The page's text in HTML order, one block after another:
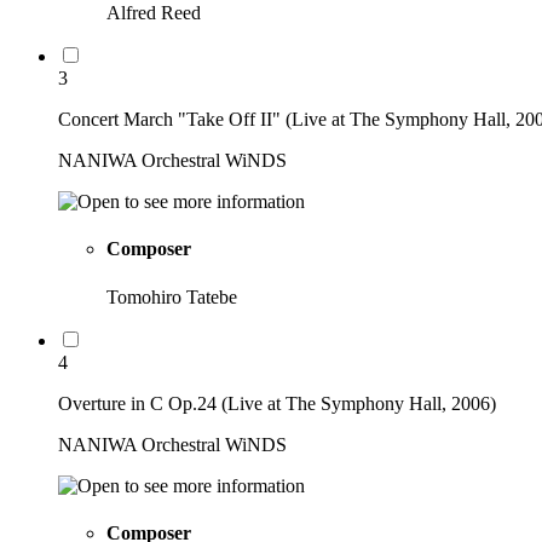
Alfred Reed
3
Concert March "Take Off II" (Live at The Symphony Hall,
NANIWA Orchestral WiNDS
Composer
Tomohiro Tatebe
4
Overture in C Op.24 (Live at The Symphony Hall, 2006)
NANIWA Orchestral WiNDS
Composer